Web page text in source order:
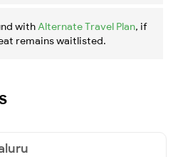
with Alternate Travel Plan, if
remains waitlisted.